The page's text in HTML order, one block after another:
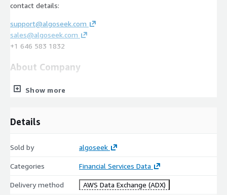
contact details:
support@algoseek.com
sales@algoseek.com
+1 646 583 1832
About Company
algoseek is a leading market and reference data provider for
the financial markets covering all major asset classes from
bars and EOD.
Show more
Details
Sold by algoseek
Categories Financial Services Data
Delivery method AWS Data Exchange (ADX)